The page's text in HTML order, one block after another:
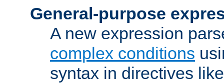
General-purpose
A new expression
complex conditions
syntax in directives